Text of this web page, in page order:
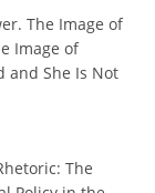
The Image of
Image of
and She Is Not
The